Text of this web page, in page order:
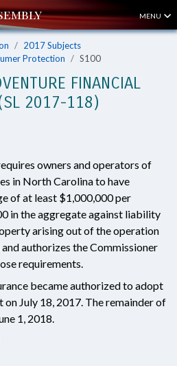
MENU
2017 Subjects
Protection
S100
FINANCIAL
(SL 2017-118)
owners and operators of
in North Carolina to have
of at least $1,000,000 per
in the aggregate against liability
arising out of the operation
authorizes the Commissioner
requirements.
became authorized to adopt
July 18, 2017. The remainder of
1, 2018.